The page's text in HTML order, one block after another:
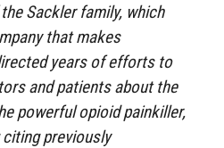
Sackler family, which
that makes
years of efforts to
and patients about the
powerful opioid painkiller,
previously